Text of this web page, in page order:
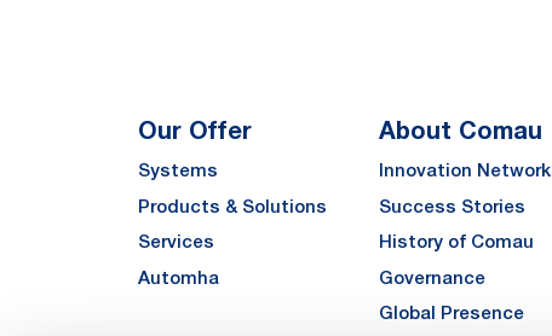
Our Offer
Systems
Products & Solutions
Services
Automha
About Comau
Innovation Network
Success Stories
History of Comau
Governance
Global Presence